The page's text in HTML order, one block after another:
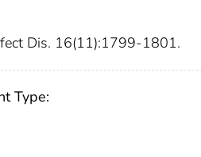
Dis. 16(11):1799-1801.
Type: